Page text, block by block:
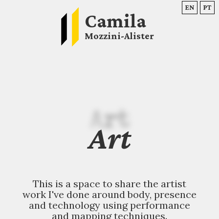
Camila
Mozzini-Alister
EN PT
Art
Art
This is a space to share the artist
work I've done around body, presence
and technology using performance
and mapping techniques.